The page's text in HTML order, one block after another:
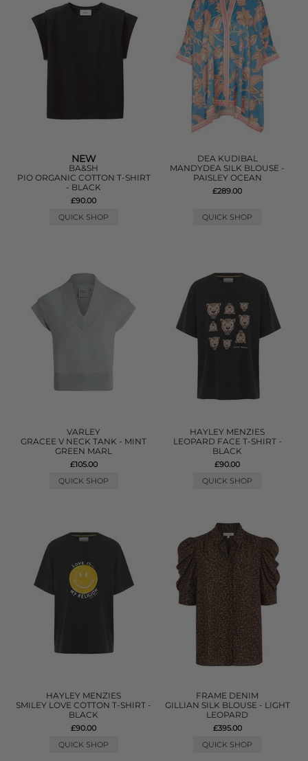
NEW
BA&SH
PIO ORGANIC COTTON T-SHIRT
- BLACK
£90.00
QUICK SHOP
DEA KUDIBAL
MANDYDEA SILK BLOUSE -
PAISLEY OCEAN
£289.00
QUICK SHOP
VARLEY
GRACEE V NECK TANK - MINT
GREEN MARL
£105.00
QUICK SHOP
HAYLEY MENZIES
LEOPARD FACE T-SHIRT -
BLACK
£90.00
QUICK SHOP
HAYLEY MENZIES
SMILEY LOVE COTTON T-SHIRT -
BLACK
£90.00
QUICK SHOP
FRAME DENIM
GILLIAN SILK BLOUSE - LIGHT
LEOPARD
£395.00
QUICK SHOP